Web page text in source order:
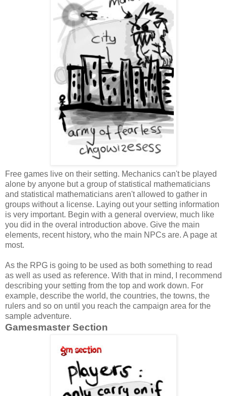
Free games live on their setting. Mechanics can't be played
alone by anyone but a group of statistical mathematicians
and statistical mathematicians aren't allowed to gather in
groups without a license. Laying out your setting information
is very important. Begin with a general overview, much like
you did in the overal introduction above. Give the main
elements, recent history, who the main NPCs are. A page at
most.
As the RPG is going to be used as both something to read
as well as used as reference. With that in mind, I recommend
describing your setting from the top and work down. For
example, describe the world, the countries, the towns, the
rulers and so on until you reach the campaign area for the
sample adventure.
Gamesmaster Section